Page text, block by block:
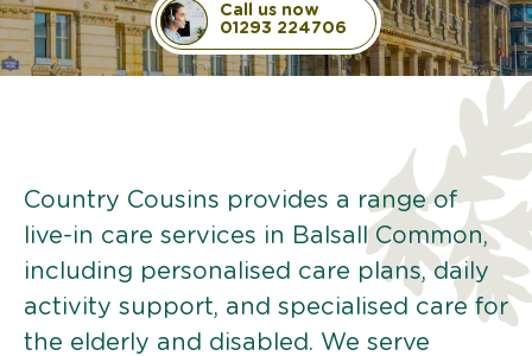
Call us now
01293 224706
Country Cousins provides a range of
live-in care services in Balsall Common,
including personalised care plans, daily
activity support, and specialised care for
the elderly and disabled. We serve